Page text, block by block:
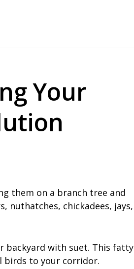
Your
them on a branch tree and
nuthatches, chickadees, jays,
backyard with suet. This fatty
birds to your corridor.